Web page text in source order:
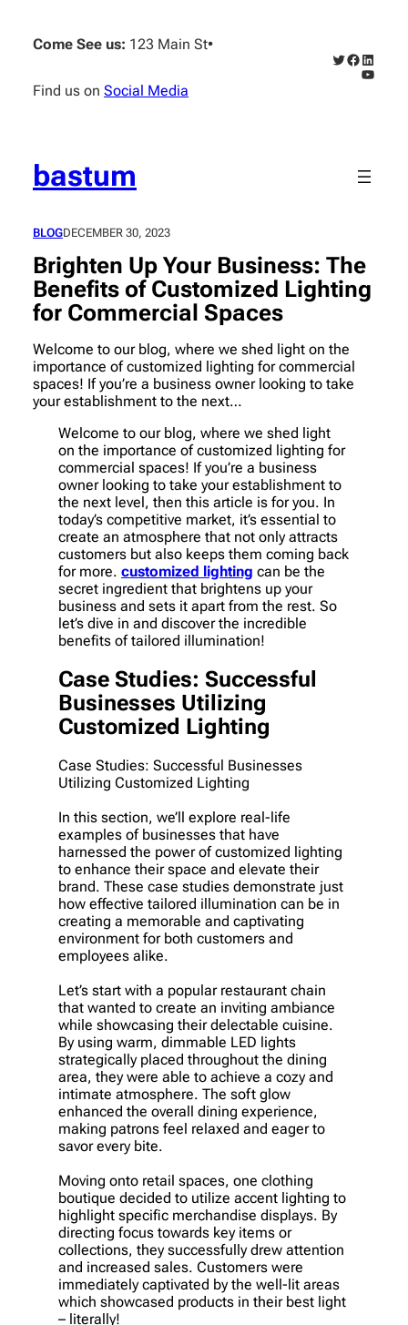
content
Come See us: 123 Main St•
Find us on Social Media
Twitter
Facebook
bastum
BLOGDECEMBER 30, 2023
Brighten Up Your Business: The
Benefits of Customized Lighting
for Commercial Spaces
Welcome to our blog, where we shed light on the
importance of customized lighting for commercial
spaces! If you’re a business owner looking to take
your establishment to the next…
Welcome to our blog, where we shed light
on the importance of customized lighting for
commercial spaces! If you’re a business
owner looking to take your establishment to
the next level, then this article is for you. In
today’s competitive market, it’s essential to
create an atmosphere that not only attracts
customers but also keeps them coming back
for more. customized lighting can be the
secret ingredient that brightens up your
business and sets it apart from the rest. So
let’s dive in and discover the incredible
benefits of tailored illumination!
Case Studies: Successful
Businesses Utilizing
Customized Lighting
Case Studies: Successful Businesses
Utilizing Customized Lighting
In this section, we’ll explore real-life
examples of businesses that have
harnessed the power of customized lighting
to enhance their space and elevate their
brand. These case studies demonstrate just
how effective tailored illumination can be in
creating a memorable and captivating
environment for both customers and
employees alike.
Let’s start with a popular restaurant chain
that wanted to create an inviting ambiance
while showcasing their delectable cuisine.
By using warm, dimmable LED lights
strategically placed throughout the dining
area, they were able to achieve a cozy and
intimate atmosphere. The soft glow
enhanced the overall dining experience,
making patrons feel relaxed and eager to
savor every bite.
Moving onto retail spaces, one clothing
boutique decided to utilize accent lighting to
highlight specific merchandise displays. By
directing focus towards key items or
collections, they successfully drew attention
and increased sales. Customers were
immediately captivated by the well-lit areas
which showcased products in their best light
– literally!